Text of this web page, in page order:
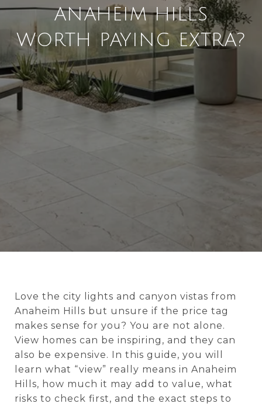
ANAHEIM HILLS
WORTH PAYING EXTRA?
Love the city lights and canyon vistas from
Anaheim Hills but unsure if the price tag
makes sense for you? You are not alone.
View homes can be inspiring, and they can
also be expensive. In this guide, you will
learn what “view” really means in Anaheim
Hills, how much it may add to value, what
risks to check first, and the exact steps to